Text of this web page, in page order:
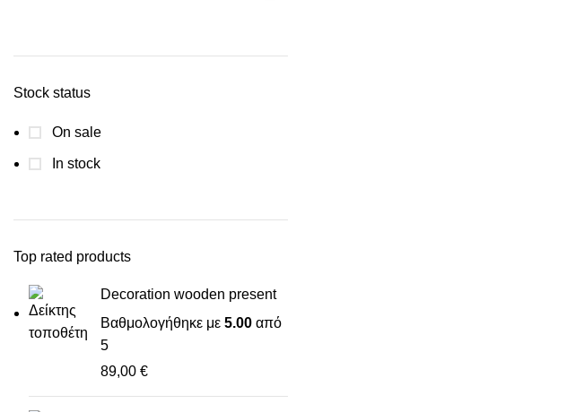
Stock status
On sale
In stock
Top rated products
Decoration wooden present
Βαθμολογήθηκε με 5.00 από
5
89,00 €